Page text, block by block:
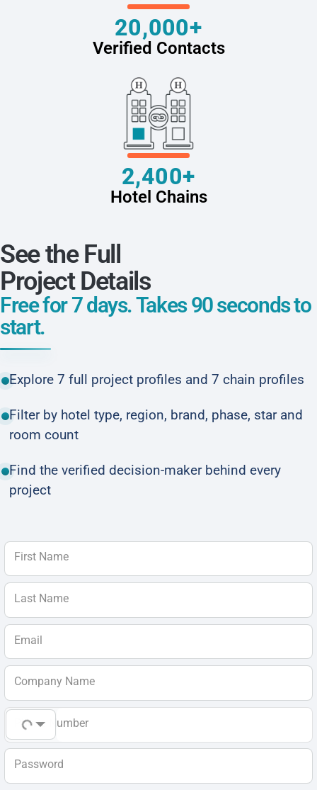
20,000+
Verified Contacts
2,400+
Hotel Chains
See the Full
Project Details
Free for 7 days. Takes 90 seconds to
start.
Explore 7 full project profiles and 7 chain profiles
Filter by hotel type, region, brand, phase, star and
room count
Find the verified decision-maker behind every
project
First Name
Last Name
Email
Company Name
Phone Number
Password